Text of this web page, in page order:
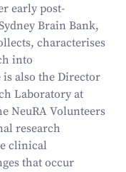
early post-
Brain Bank,
characterises
into
is also the Director
Laboratory at
NeuRA Volunteers
research
clinical
that occur